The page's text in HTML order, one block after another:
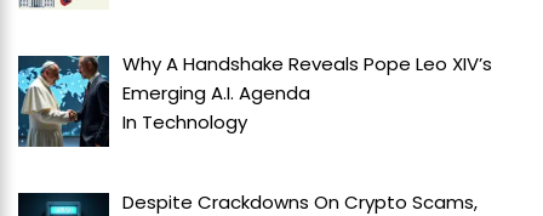
Why A Handshake Reveals Pope Leo XIV’s
Emerging A.I. Agenda
In Technology
Despite Crackdowns On Crypto Scams,